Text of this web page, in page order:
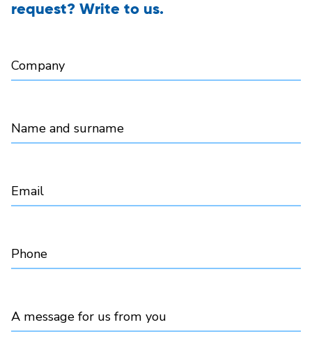
request? Write to us.
Company
Name and surname
Email
Phone
A message for us from you